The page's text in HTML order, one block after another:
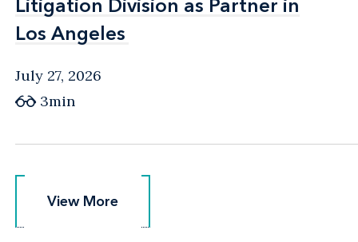
Litigation Division as Partner in
Los Angeles
Litigation Division as Partner in
Los Angeles
July 27, 2026
3min
View More
View More